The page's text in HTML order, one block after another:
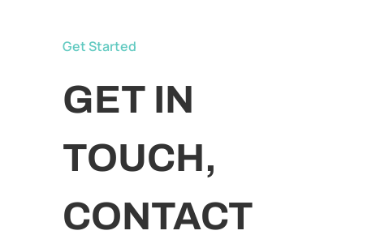
Get Started
GET IN
TOUCH,
CONTACT